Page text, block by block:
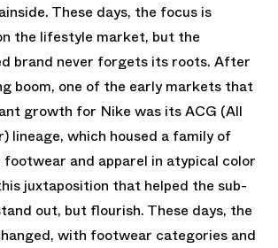
These days, the focus is
the lifestyle market, but the
brand never forgets its roots. After
boom, one of the early markets that
growth for Nike was its ACG (All
lineage, which housed a family of
and apparel in atypical color
juxtaposition that helped the sub-
out, but flourish. These days, the
with footwear categories and